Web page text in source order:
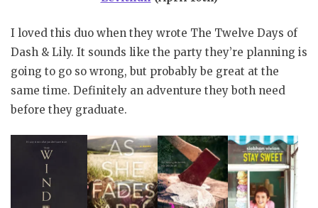
I loved this duo when they wrote The Twelve Days of
Dash & Lily. It sounds like the party they’re planning is
going to go so wrong, but probably be great at the
same time. Definitely an adventure they both need
before they graduate.